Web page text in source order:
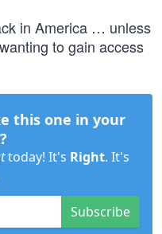
in America … unless
to gain access
this one in your
today! It's Right. It's
Subscribe